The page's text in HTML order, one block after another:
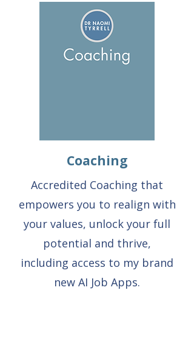
Coaching
Accredited Coaching that
empowers you to realign with
your values, unlock your full
potential and thrive,
including access to my brand
new AI Job Apps.